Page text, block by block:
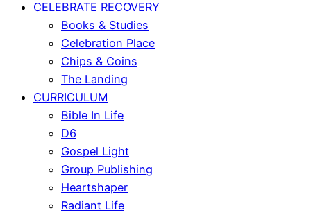
CELEBRATE RECOVERY
Books & Studies
Celebration Place
Chips & Coins
The Landing
CURRICULUM
Bible In Life
D6
Gospel Light
Group Publishing
Heartshaper
Radiant Life